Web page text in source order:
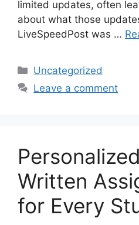
limited updates, often
about what those
LiveSpeedPost was …
Categories
Uncategorized
Leave a comment
Written
for Every